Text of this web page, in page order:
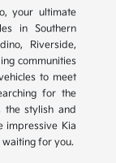
your ultimate
in Southern
Riverside,
communities
to meet
for the
the stylish and
impressive Kia
waiting for you.